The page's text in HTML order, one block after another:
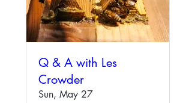
Q & A with Les
Crowder
Sun, May 27